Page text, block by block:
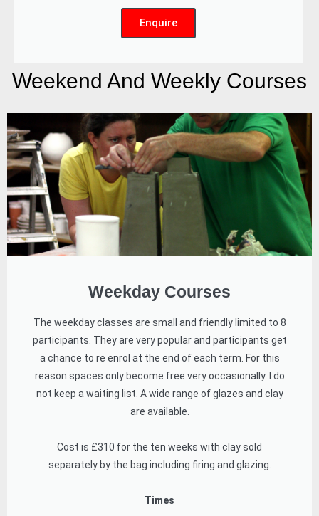
Enquire
Weekend And Weekly Courses
Weekday Courses
The weekday classes are small and friendly limited to 8
participants. They are very popular and participants get
a chance to re enrol at the end of each term. For this
reason spaces only become free very occasionally. I do
not keep a waiting list. A wide range of glazes and clay
are available.
Cost is £310 for the ten weeks with clay sold
separately by the bag including firing and glazing.
Times